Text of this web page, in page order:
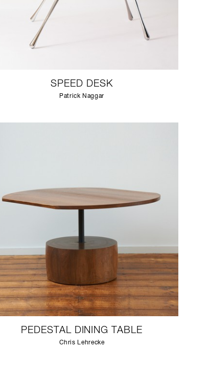
SPEED DESK
Patrick Naggar
PEDESTAL DINING TABLE
Chris Lehrecke